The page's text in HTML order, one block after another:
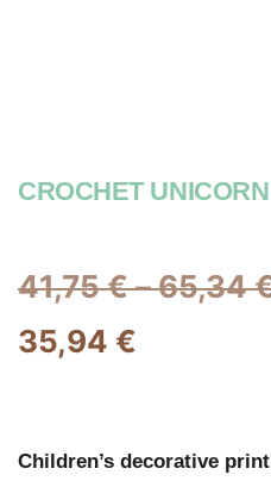
CROCHET
41,75€–65,34
35,94 €
Children’s decorative print